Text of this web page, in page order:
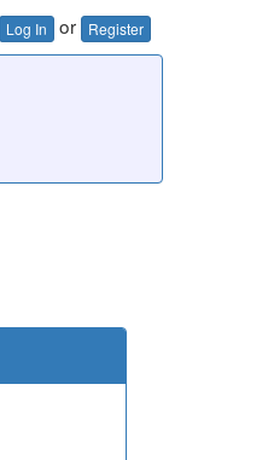
Log In or Register